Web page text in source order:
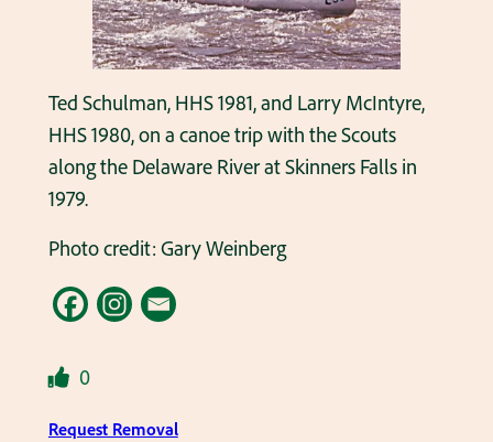
Ted Schulman, HHS 1981, and Larry McIntyre,
HHS 1980, on a canoe trip with the Scouts
along the Delaware River at Skinners Falls in
1979.
Photo credit: Gary Weinberg
0
Request Removal